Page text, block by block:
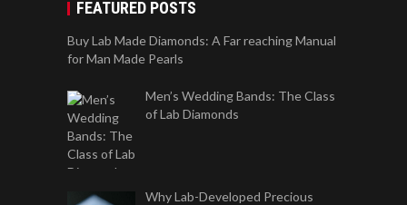
FEATURED POSTS
Buy Lab Made Diamonds: A Far reaching Manual
for Man Made Pearls
Men’s Wedding Bands: The Class
of Lab Diamonds
Why Lab-Developed Precious